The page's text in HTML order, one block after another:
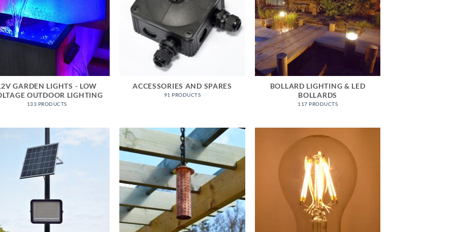
GARDEN LIGHTS - LOW
OUTDOOR LIGHTING
133 PRODUCTS
ACCESSORIES AND SPARES
91 PRODUCTS
BOLLARD LIGHTING & LED
BOLLARDS
117 PRODUCTS